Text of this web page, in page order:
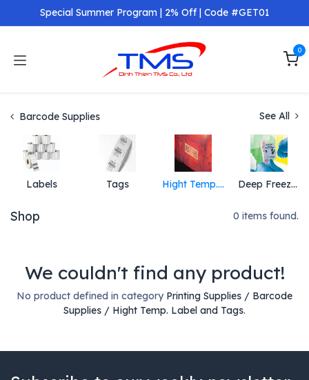
Skip to ContentSpecial Summer Program | 2% Off | Code #GET01
0
Barcode Supplies See All
Labels Tags Hight Temp. Label and Tags Deep Freeze Label and Tag
Shop 0 items found.
We couldn't find any product!
No product defined in category Printing Supplies / Barcode
Supplies / Hight Temp. Label and Tags.